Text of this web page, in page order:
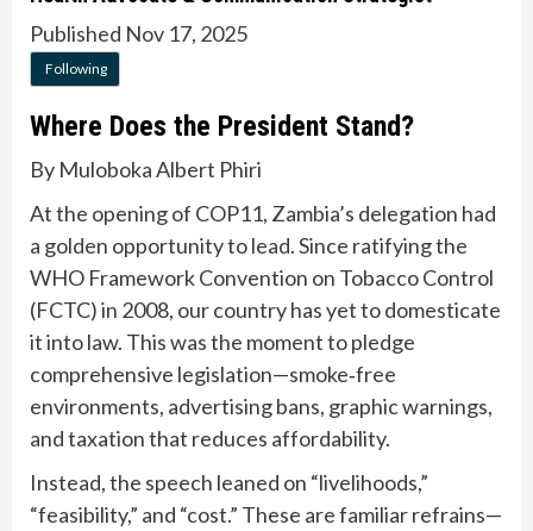
Published Nov 17, 2025
Following
Where Does the President Stand?
By Muloboka Albert Phiri
At the opening of COP11, Zambia’s delegation had
a golden opportunity to lead. Since ratifying the
WHO Framework Convention on Tobacco Control
(FCTC) in 2008, our country has yet to domesticate
it into law. This was the moment to pledge
comprehensive legislation—smoke‑free
environments, advertising bans, graphic warnings,
and taxation that reduces affordability.
Instead, the speech leaned on “livelihoods,”
“feasibility,” and “cost.” These are familiar refrains—